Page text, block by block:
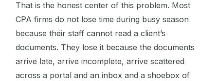
That is the honest center of this problem. Most
CPA firms do not lose time during busy season
because their staff cannot read a client’s
documents. They lose it because the documents
arrive late, arrive incomplete, arrive scattered
across a portal and an inbox and a shoebox of